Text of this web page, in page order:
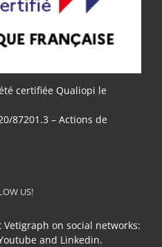
certifiée Qualiopi le
87201.3 – Actions de
US!
on social networks:
and Linkedin.